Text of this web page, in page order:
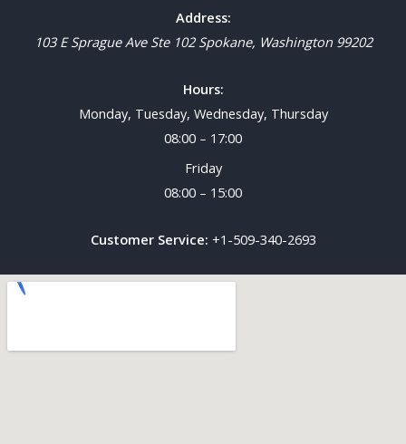
Address:
103 E Sprague Ave Ste 102 Spokane, Washington 99202
Hours:
Monday, Tuesday, Wednesday, Thursday
08:00 – 17:00
Friday
08:00 – 15:00
Customer Service: +1-509-340-2693